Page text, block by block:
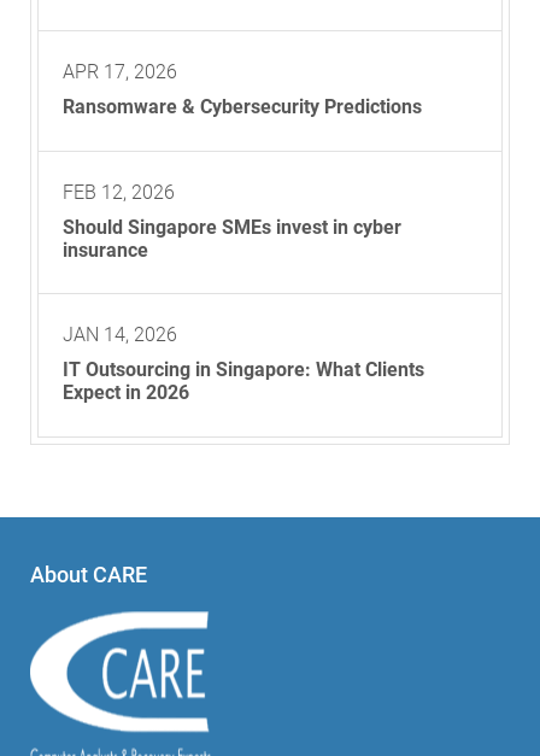
APR 17, 2026
Ransomware & Cybersecurity Predictions
FEB 12, 2026
Should Singapore SMEs invest in cyber
insurance
JAN 14, 2026
IT Outsourcing in Singapore: What Clients
Expect in 2026
About CARE